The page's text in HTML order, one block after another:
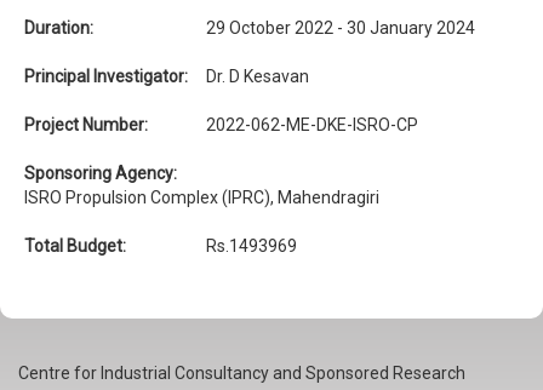
Duration: 29 October 2022 - 30 January 2024
Principal Investigator: Dr. D Kesavan
Project Number: 2022-062-ME-DKE-ISRO-CP
Sponsoring Agency:
ISRO Propulsion Complex (IPRC), Mahendragiri
Total Budget: Rs.1493969
Centre for Industrial Consultancy and Sponsored Research